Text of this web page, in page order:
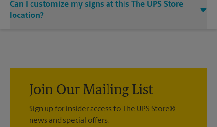
bold statement. Visit your local The UPS Store location for
single or double-sided full color signage options.
Can I customize my signs at this The UPS Store
location?
Join Our Mailing List
Sign up for insider access to The UPS Store®
news and special offers.